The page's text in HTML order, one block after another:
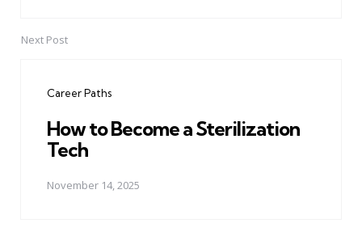
Next Post
Career Paths
How to Become a Sterilization
Tech
November 14, 2025